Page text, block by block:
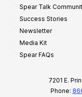
Spear Talk
Success Stories
Newsletter
Media Kit
Spear FAQs
7201 E.
Phone: